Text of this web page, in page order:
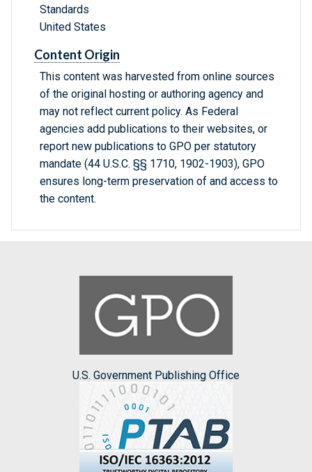
Standards
United States
Content Origin
This content was harvested from online sources
of the original hosting or authoring agency and
may not reflect current policy. As Federal
agencies add publications to their websites, or
report new publications to GPO per statutory
mandate (44 U.S.C. §§ 1710, 1902-1903), GPO
ensures long-term preservation of and access to
the content.
U.S. Government Publishing Office